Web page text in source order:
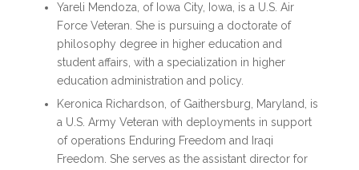
Yareli Mendoza, of Iowa City, Iowa, is a U.S. Air
Force Veteran. She is pursuing a doctorate of
philosophy degree in higher education and
student affairs, with a specialization in higher
education administration and policy.
Keronica Richardson, of Gaithersburg, Maryland, is
a U.S. Army Veteran with deployments in support
of operations Enduring Freedom and Iraqi
Freedom. She serves as the assistant director for